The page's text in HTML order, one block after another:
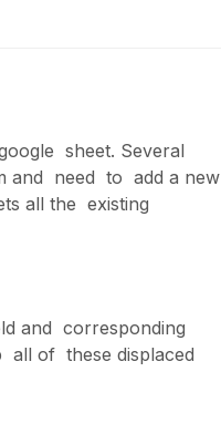
sheet. Several
and need to add a new
all the existing
and corresponding
of these displaced